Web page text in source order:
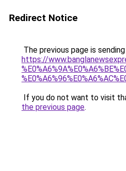
Redirect Notice
The previous page is
https://
If you do not want to visit
the previous page.